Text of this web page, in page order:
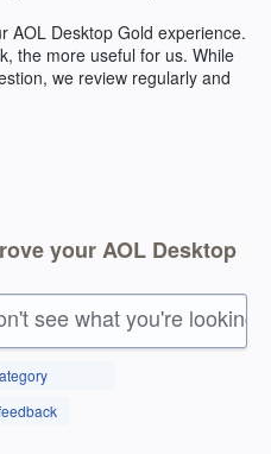
AOL Desktop Gold experience.
the more useful for us. While
we review regularly and
your AOL Desktop
see what you're looking